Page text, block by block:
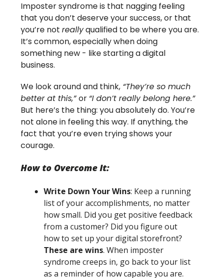
Imposter syndrome is that nagging feeling
that you don’t deserve your success, or that
you’re not reallyqualified to be where you are.
It’s common, especially when doing
something new - like starting a digital
business.
We look around and think, “They’re so much
better at this,”or “I don’t really belong here.”
But here’s the thing: you absolutely do. You’re
not alone in feeling this way. If anything, the
fact that you’re even trying shows your
courage.
How to Overcome It:
Write Down Your Wins: Keep a running
list of your accomplishments, no matter
how small. Did you get positive feedback
from a customer? Did you figure out
how to set up your digital storefront?
These are wins. When imposter
syndrome creeps in, go back to your list
as a reminder of how capable you are.